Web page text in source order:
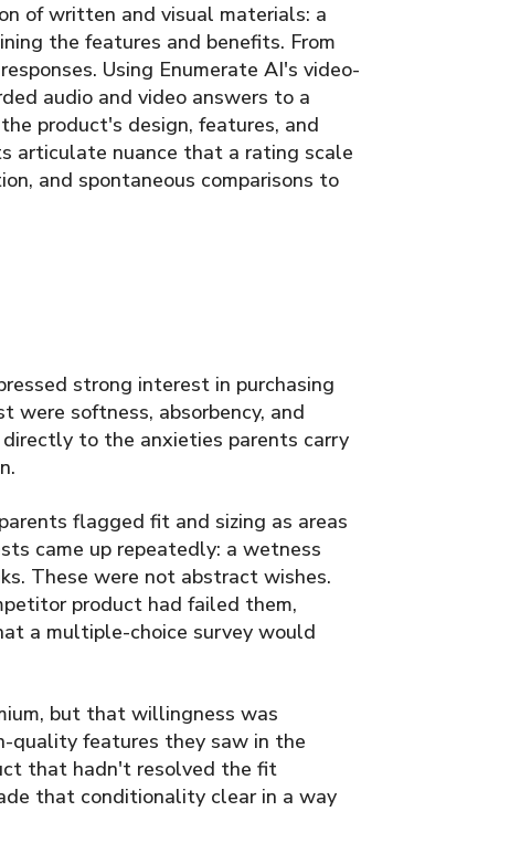
of written and visual materials: a
the features and benefits. From
Using Enumerate AI's video-
audio and video answers to a
product's design, features, and
articulate nuance that a rating scale
and spontaneous comparisons to
strong interest in purchasing
softness, absorbency, and
to the anxieties parents carry
flagged fit and sizing as areas
came up repeatedly: a wetness
These were not abstract wishes.
product had failed them,
a multiple-choice survey would
but that willingness was
quality features they saw in the
that hadn't resolved the fit
that conditionality clear in a way